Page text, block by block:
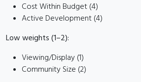
Cost Within Budget (4)
Active Development (4)
Low weights (1–2):
Viewing/Display (1)
Community Size (2)